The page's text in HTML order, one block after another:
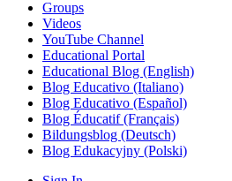
Groups
Videos
YouTube Channel
Educational Portal
Educational Blog (English)
Blog Educativo (Italiano)
Blog Educativo (Español)
Blog Éducatif (Français)
Bildungsblog (Deutsch)
Blog Edukacyjny (Polski)